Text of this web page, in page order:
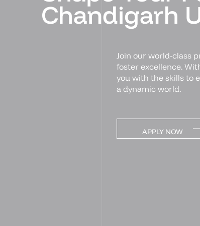
Chandigarh
Join our world-class
foster excellence.
you with the skills to
a dynamic world.
APPLY NOW